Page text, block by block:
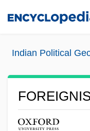
Indian Political